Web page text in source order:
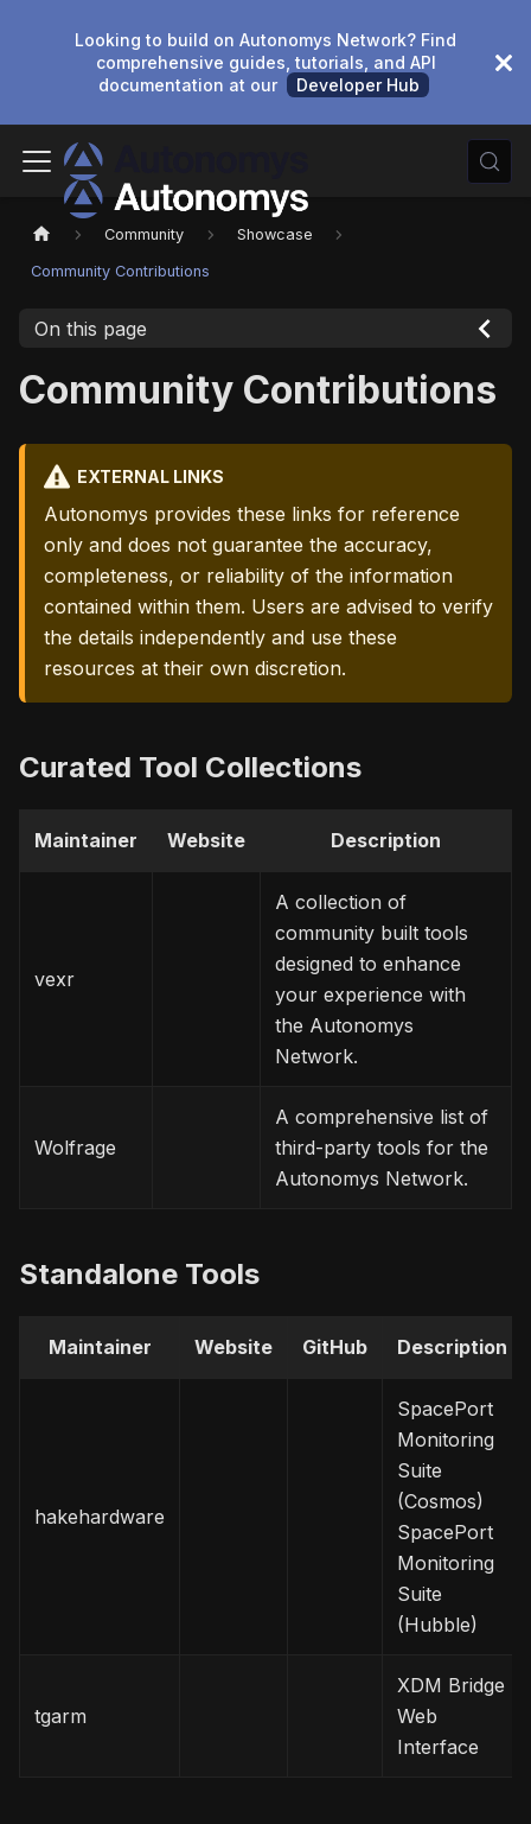
Looking to build on Autonomys Network? Find
comprehensive guides, tutorials, and API
documentation at our
Developer Hub
Community Showcase
Community Contributions
On this page
Community Contributions
EXTERNAL LINKS
Autonomys provides these links for reference
only and does not guarantee the accuracy,
completeness, or reliability of the information
contained within them. Users are advised to verify
the details independently and use these
resources at their own discretion.
Curated Tool Collections
Maintainer Website Description
vexr
A collection of
community built tools
designed to enhance
your experience with
the Autonomys
Network.
Wolfrage
A comprehensive list of
third-party tools for the
Autonomys Network.
Standalone Tools
Maintainer Website GitHub Description
hakehardware
SpacePort
Monitoring
Suite
(Cosmos)
SpacePort
Monitoring
Suite
(Hubble)
tgarm
XDM Bridge
Web
Interface